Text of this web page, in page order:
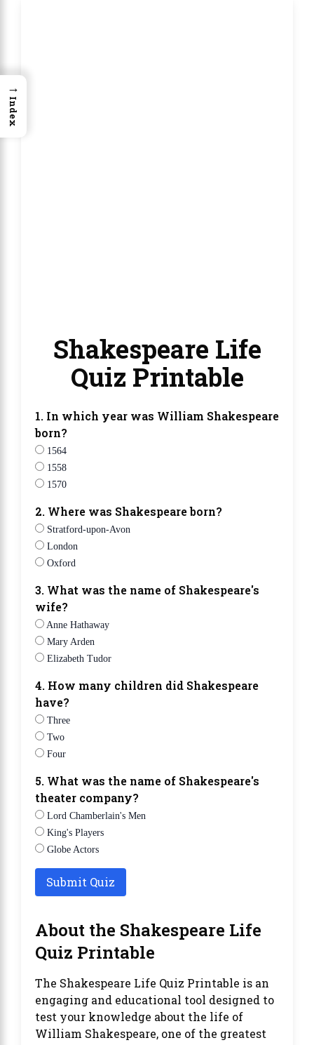
Shakespeare Life
Quiz Printable
1. In which year was William Shakespeare
born?
1564
1558
1570
2. Where was Shakespeare born?
Stratford-upon-Avon
London
Oxford
3. What was the name of Shakespeare's
wife?
Anne Hathaway
Mary Arden
Elizabeth Tudor
4. How many children did Shakespeare
have?
Three
Two
Four
5. What was the name of Shakespeare's
theater company?
Lord Chamberlain's Men
King's Players
Globe Actors
Submit Quiz
About the Shakespeare Life
Quiz Printable
The Shakespeare Life Quiz Printable is an
engaging and educational tool designed to
test your knowledge about the life of
William Shakespeare, one of the greatest
→
Index